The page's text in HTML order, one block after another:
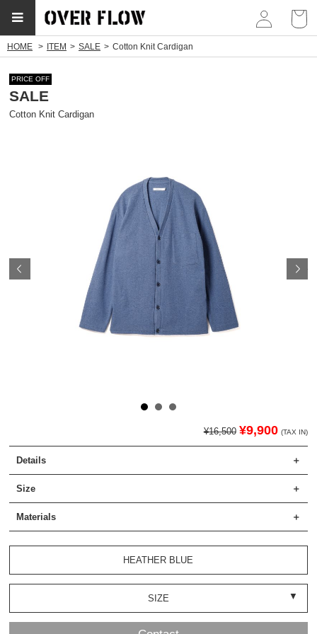
HOME ITEM SALE Cotton Knit Cardigan
PRICE OFF
SALE
Cotton Knit Cardigan
¥16,500 ¥9,900 (TAX IN)
Details
Size
Materials
HEATHER BLUE
SIZE